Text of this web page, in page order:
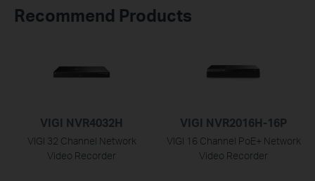
Recommend Products
VIGI NVR4032H
VIGI 32 Channel Network
Video Recorder
VIGI NVR2016H-16P
VIGI 16 Channel PoE+ Network
Video Recorder